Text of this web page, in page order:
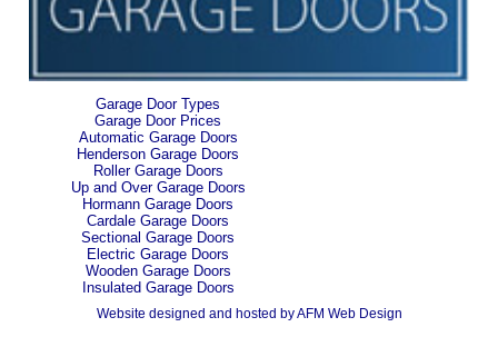
Garage Door Types
Garage Door Prices
Automatic Garage Doors
Henderson Garage Doors
Roller Garage Doors
Up and Over Garage Doors
Hormann Garage Doors
Cardale Garage Doors
Sectional Garage Doors
Electric Garage Doors
Wooden Garage Doors
Insulated Garage Doors
Website designed and hosted by AFM Web Design